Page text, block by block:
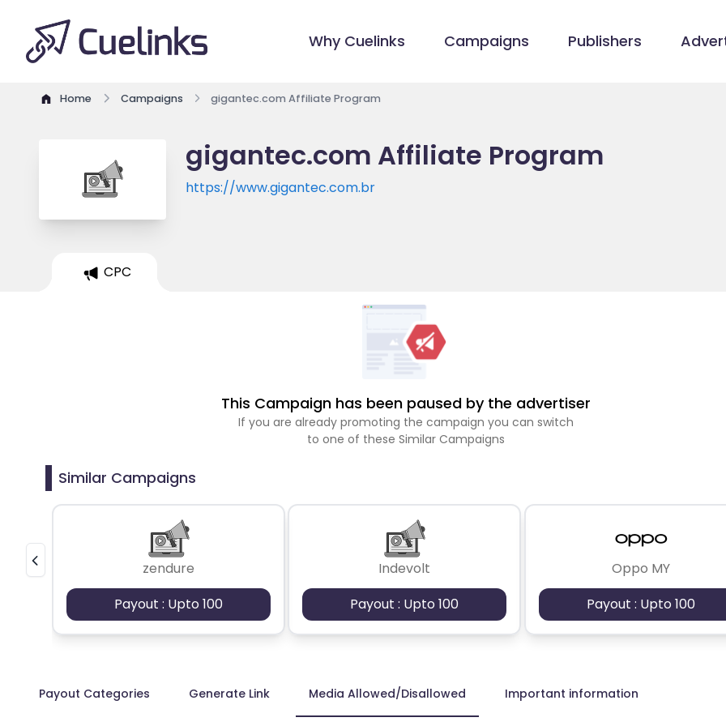
Why Cuelinks Campaigns Publishers
Home Campaigns gigantec.com Affiliate Program
gigantec.com Affiliate Program
https://www.gigantec.com.br
CPC
This Campaign has been paused by the advertiser
If you are already promoting the campaign you can switch
to one of these Similar Campaigns
Similar Campaigns
zendure
Payout : Upto 100
Indevolt
Payout : Upto 100
Oppo MY
Payout : Upto 100
Payout Categories Generate Link Media Allowed/Disallowed Important information